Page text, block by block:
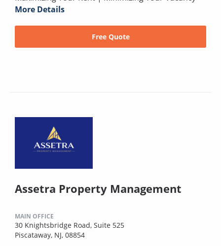
More Details
Free Quote
Assetra Property Management
MAIN OFFICE
30 Knightsbridge Road, Suite 525
Piscataway, NJ, 08854